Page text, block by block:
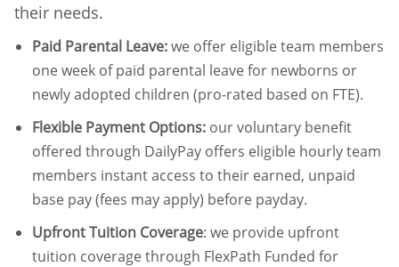
their needs.
Paid Parental Leave:we offer eligible team members
one week of paid parental leave for newborns or
newly adopted children (pro-rated based on FTE).
Flexible Payment Options: our voluntary benefit
offered through DailyPay offers eligible hourly team
members instant access to their earned, unpaid
base pay (fees may apply) before payday.
Upfront Tuition Coverage: we provide upfront
tuition coverage through FlexPath Funded for